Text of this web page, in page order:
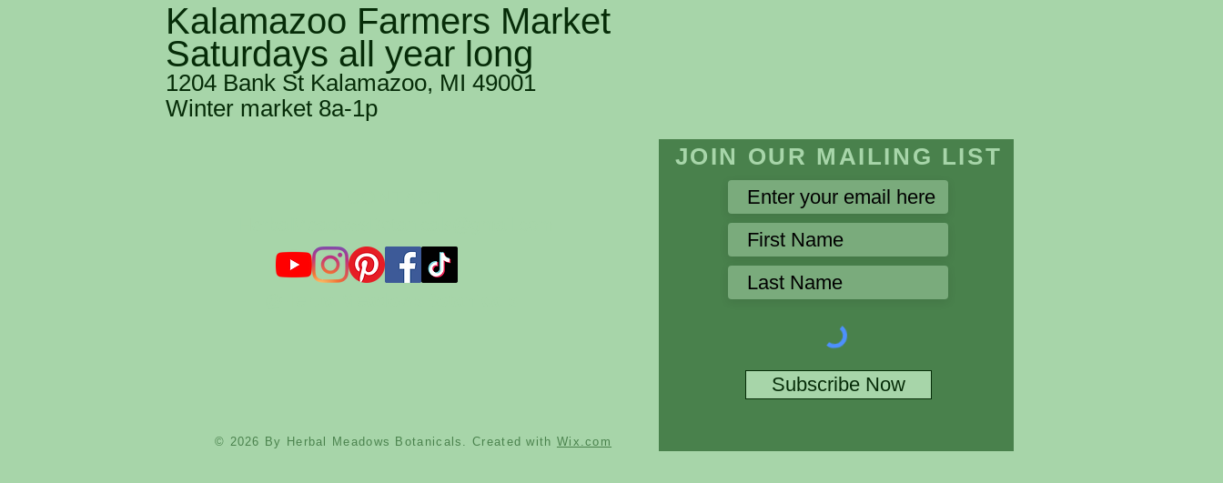
Kalamazoo Farmers Market
Saturdays all year long
1204 Bank St Kalamazoo, MI 49001
Winter market 8a-1p
​JOIN OUR MAILING LIST
Subscribe Now
© 2026 By Herbal Meadows Botanicals. Created with Wix.com